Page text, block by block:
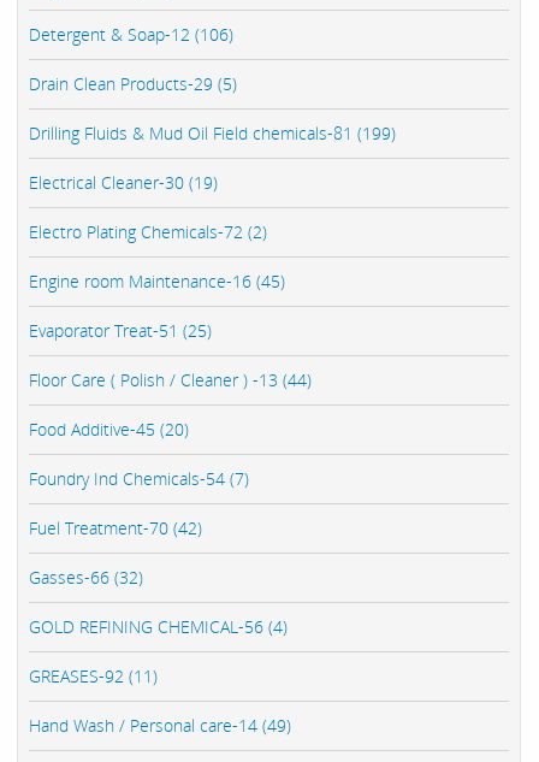
Detergent & Soap-12 (106)
Drain Clean Products-29 (5)
Drilling Fluids & Mud Oil Field chemicals-81 (199)
Electrical Cleaner-30 (19)
Electro Plating Chemicals-72 (2)
Engine room Maintenance-16 (45)
Evaporator Treat-51 (25)
Floor Care ( Polish / Cleaner ) -13 (44)
Food Additive-45 (20)
Foundry Ind Chemicals-54 (7)
Fuel Treatment-70 (42)
Gasses-66 (32)
GOLD REFINING CHEMICAL-56 (4)
GREASES-92 (11)
Hand Wash / Personal care-14 (49)